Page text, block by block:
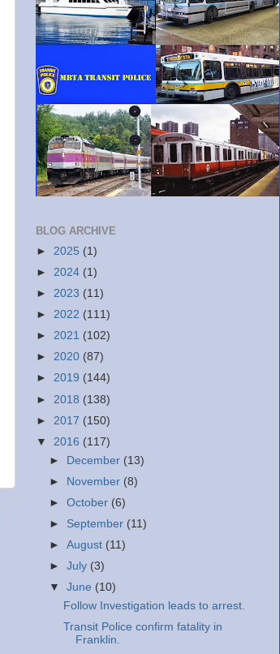
BLOG ARCHIVE
► 2025 (1)
► 2024 (1)
► 2023 (11)
► 2022 (111)
► 2021 (102)
► 2020 (87)
► 2019 (144)
► 2018 (138)
► 2017 (150)
▼ 2016 (117)
► December (13)
► November (8)
►October (6)
► September (11)
►August (11)
►July (3)
▼June (10)
Follow Investigation leads to arrest.
Transit Police confirm fatality in
Franklin.